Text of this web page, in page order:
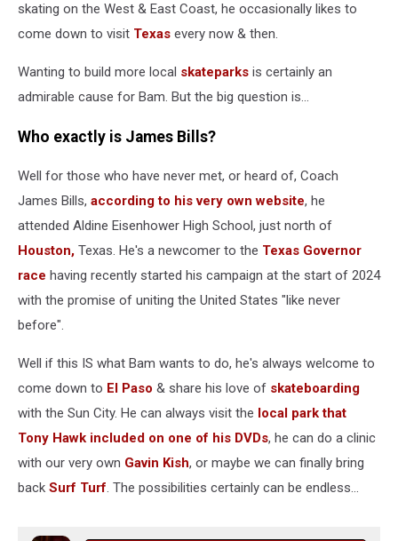
skating on the West & East Coast, he occasionally likes to
come down to visit Texas every now & then.
Wanting to build more local skateparks is certainly an
admirable cause for Bam. But the big question is...
Who exactly is James Bills?
Well for those who have never met, or heard of, Coach
James Bills, according to his very own website, he
attended Aldine Eisenhower High School, just north of
Houston, Texas. He's a newcomer to the Texas Governor
race having recently started his campaign at the start of 2024
with the promise of uniting the United States "like never
before".
Well if this IS what Bam wants to do, he's always welcome to
come down to El Paso & share his love of skateboarding
with the Sun City. He can always visit the local park that
Tony Hawk included on one of his DVDs, he can do a clinic
with our very own Gavin Kish, or maybe we can finally bring
back Surf Turf. The possibilities certainly can be endless...